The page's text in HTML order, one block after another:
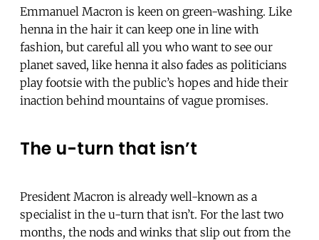
Emmanuel Macron is keen on green-washing. Like
henna in the hair it can keep one in line with
fashion, but careful all you who want to see our
planet saved, like henna it also fades as politicians
play footsie with the public’s hopes and hide their
inaction behind mountains of vague promises.
The u-turn that isn’t
President Macron is already well-known as a
specialist in the u-turn that isn’t. For the last two
months, the nods and winks that slip out from the